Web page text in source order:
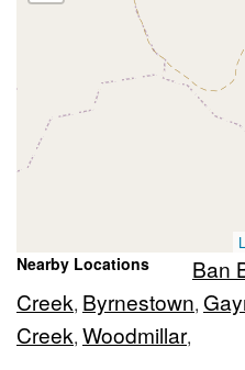
Nearby Locations Ban
Creek, Byrnestown,
Creek, Woodmillar,